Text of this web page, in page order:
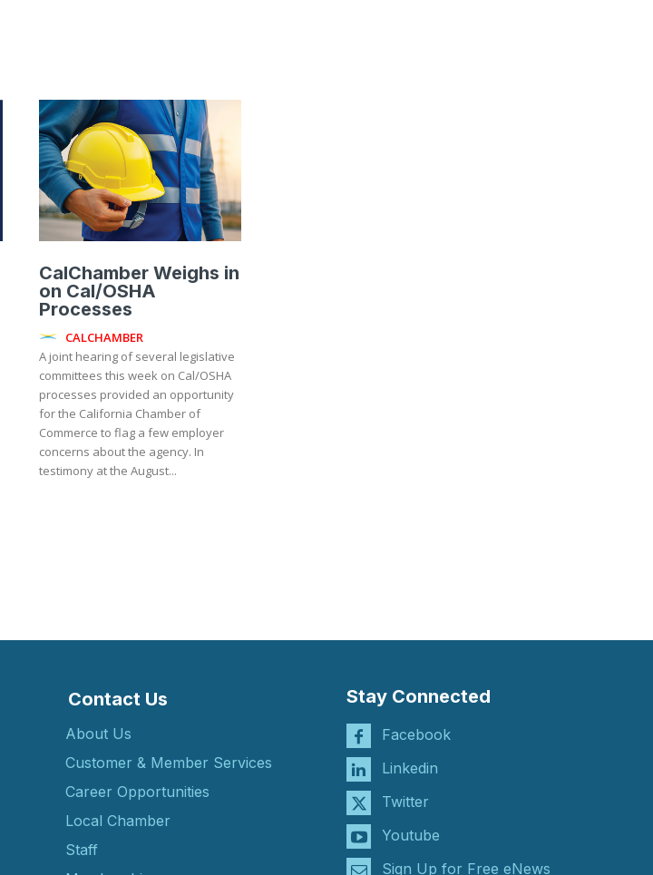
CalChamber Weighs in
on Cal/OSHA
Processes
CALCHAMBER
A joint hearing of several legislative
committees this week on Cal/OSHA
processes provided an opportunity
for the California Chamber of
Commerce to flag a few employer
concerns about the agency. In
testimony at the August...
Contact Us
About Us
Customer & Member Services
Career Opportunities
Local Chamber
Staff
Stay Connected
Facebook
Linkedin
Twitter
Youtube
Sign Up for Free eNews